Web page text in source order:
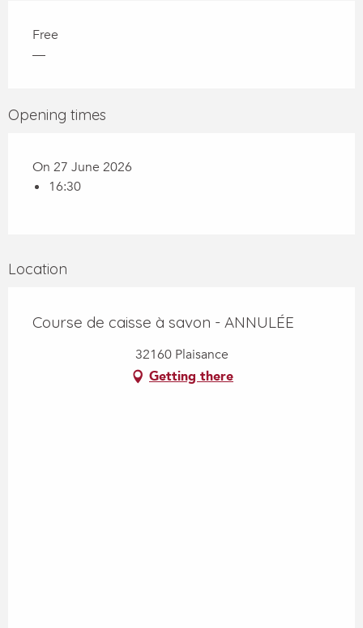
Free
—
Opening times
On 27 June 2026
16:30
Location
Course de caisse à savon - ANNULÉE
32160 Plaisance
Getting there